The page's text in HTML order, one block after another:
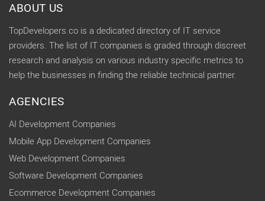
ABOUT US
TopDevelopers.co is a dedicated directory of IT service
providers. The list of IT companies is graded through discreet
research and analysis on various industry specific metrics to
help the businesses in finding the reliable technical partner.
AGENCIES
AI Development Companies
Mobile App Development Companies
Web Development Companies
Software Development Companies
Ecommerce Development Companies